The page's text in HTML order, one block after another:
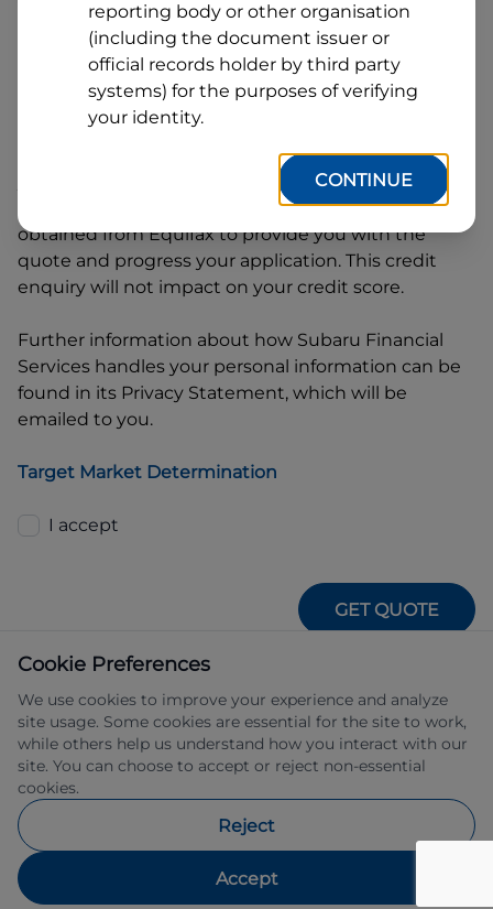
By clicking I accept and Get Quote, you are
requesting a quote fromSubaru Financial Services
and requesting Subaru Financial Servicesto
provide a loan, subject to completing this loan
application. You may decide not to continue with
Subaru Financial
will request and use your credit score
obtained from Equifax to provide you with the
quote and progress your application. This credit
enquiry will not impact on your credit score.
Further information about how Subaru Financial
Services handles your personal information can be
found in its Privacy Statement, which will be
emailed to you.
Target Market Determination
I accept
GET QUOTE
IFSA Pty Ltd ABN 39 651 319 774 trading
as Subaru Financial Services managed
by Allied Retail Finance Pty Ltd ABN 31
483211.
Cookie Preferences
We use cookies to improve your experience and analyze
site usage. Some cookies are essential for the site to work,
while others help us understand how you interact with our
site. You can choose to accept or reject non-essential
cookies.
Reject
Accept
reporting body or other organisation
(including the document issuer or
official records holder by third party
systems) for the purposes of verifying
your identity.
CONTINUE